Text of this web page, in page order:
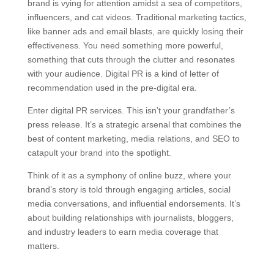
brand is vying for attention amidst a sea of competitors,
influencers, and cat videos. Traditional marketing tactics,
like banner ads and email blasts, are quickly losing their
effectiveness. You need something more powerful,
something that cuts through the clutter and resonates
with your audience. Digital PR is a kind of letter of
recommendation used in the pre-digital era.
Enter digital PR services. This isn’t your grandfather’s
press release. It’s a strategic arsenal that combines the
best of content marketing, media relations, and SEO to
catapult your brand into the spotlight.
Think of it as a symphony of online buzz, where your
brand’s story is told through engaging articles, social
media conversations, and influential endorsements. It’s
about building relationships with journalists, bloggers,
and industry leaders to earn media coverage that
matters.